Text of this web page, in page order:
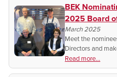
BEK
2025 Board
March 2025
Meet the
Directors and
running, how to
your cooperative,
Read more...